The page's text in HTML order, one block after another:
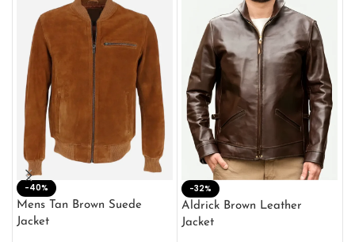
-40%
Mens Tan Brown Suede
Jacket
-32%
Aldrick Brown Leather
Jacket